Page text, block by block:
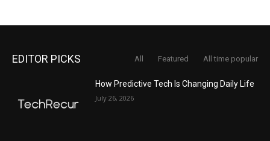
EDITOR PICKS All Featured All time popular
How Predictive Tech Is Changing Daily Life
July 26, 2026